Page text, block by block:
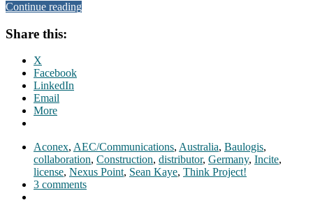
Continue reading
Share this:
X
Facebook
LinkedIn
Email
More
Aconex, AEC/Communications, Australia, Baulogis,
collaboration, Construction, distributor, Germany, Incite,
license, Nexus Point, Sean Kaye, Think Project!
3 comments